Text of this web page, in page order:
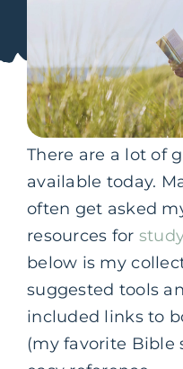
There are a lot of
available today.
often get asked
resources for
below is my
suggested tools
included links to
(my favorite Bible